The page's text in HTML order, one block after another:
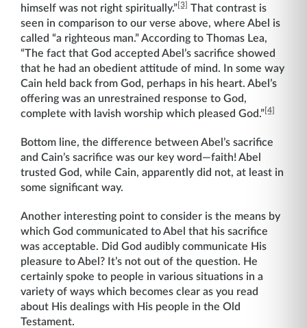
himself was not right spiritually.”[3] That contrast is
seen in comparison to our verse above, where Abel is
called “a righteous man.” According to Thomas Lea,
“The fact that God accepted Abel’s sacrifice showed
that he had an obedient attitude of mind. In some way
Cain held back from God, perhaps in his heart. Abel’s
offering was an unrestrained response to God,
complete with lavish worship which pleased God.”[4]
Bottom line, the difference between Abel’s sacrifice
and Cain’s sacrifice was our key word—faith! Abel
trusted God, while Cain, apparently did not, at least in
some significant way.
Another interesting point to consider is the means by
which God communicated to Abel that his sacrifice
was acceptable. Did God audibly communicate His
pleasure to Abel? It’s not out of the question. He
certainly spoke to people in various situations in a
variety of ways which becomes clear as you read
about His dealings with His people in the Old
Testament.